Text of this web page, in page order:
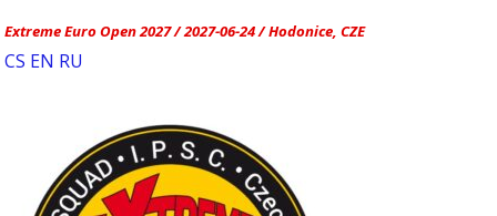
Extreme Euro Open 2027 / 2027-06-24 / Hodonice, CZE
CS EN RU